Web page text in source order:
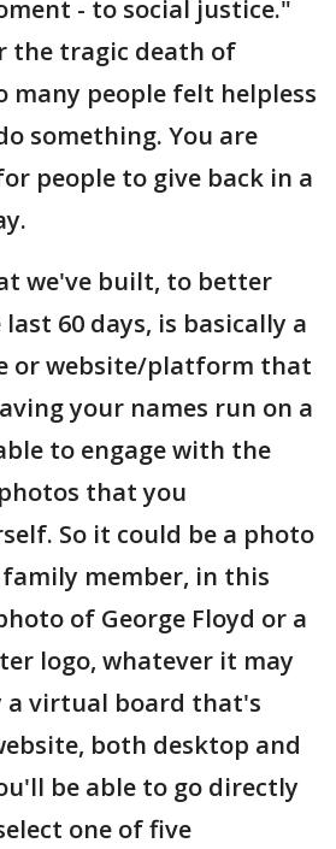
- to social justice."
the tragic death of
many people felt helpless
something. You are
people to give back in a
we've built, to better
60 days, is basically a
or website/platform that
your names run on a
to engage with the
that you
So it could be a photo
member, in this
of George Floyd or a
logo, whatever it may
a virtual board that's
both desktop and
be able to go directly
one of five